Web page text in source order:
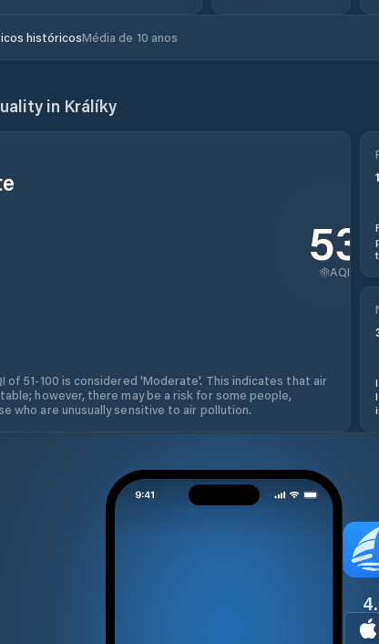
históricosMédia de 10 anos
in Králíky
53
AQI
of 51-100 is considered 'Moderate'. This indicates that air
however, there may be a risk for some people,
who are unusually sensitive to air pollution.